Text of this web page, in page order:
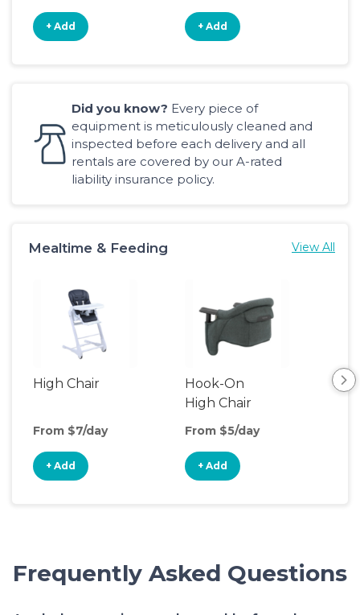
+ Add + Add
Did you know? Every piece of
equipment is meticulously cleaned and
inspected before each delivery and all
rentals are covered by our A-rated
liability insurance policy.
Mealtime & Feeding View All
High Chair
From $7/day
+ Add
Hook-On
High Chair
From $5/day
+ Add
Frequently Asked Questions